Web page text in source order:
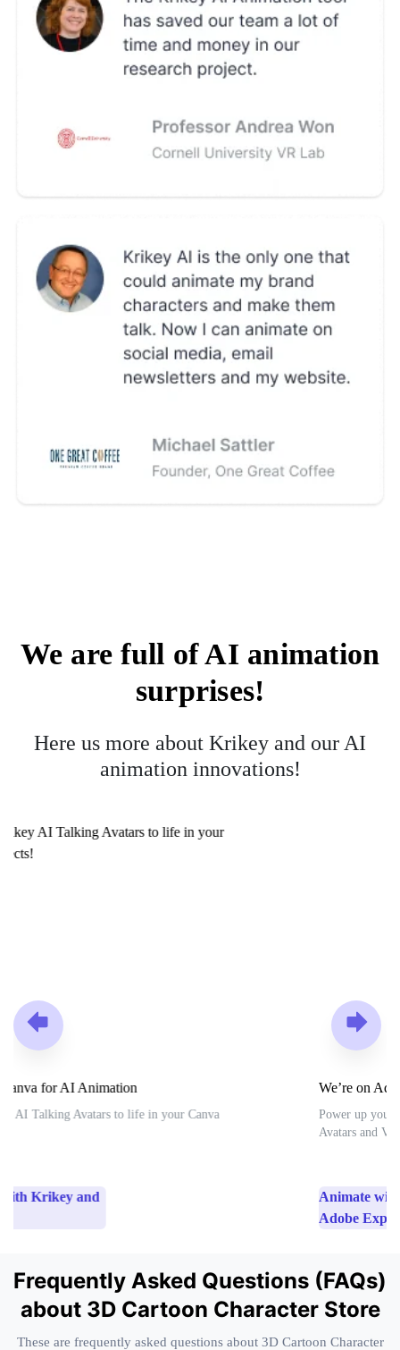
We are full of AI animation
surprises!
Here us more about Krikey and our AI
animation innovations!
We’re on Adobe Express for AI Animation
Power up your Adobe Express projects with Krikey AI
Animate with Krikey and
Frequently Asked Questions (FAQs)
about 3D Cartoon Character Store
These are frequently asked questions about 3D Cartoon Character